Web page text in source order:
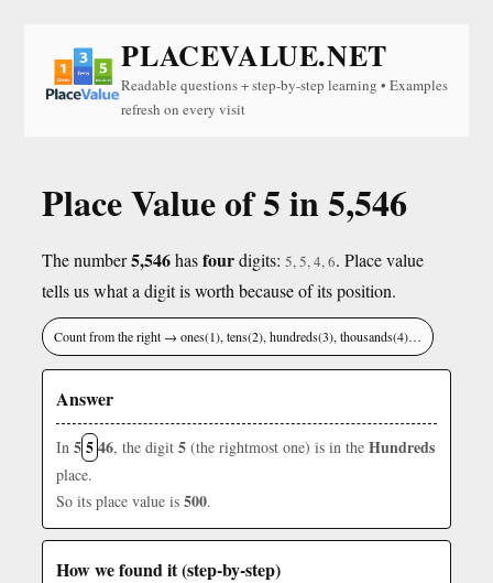
PLACEVALUE.NET
Readable questions + step-by-step learning • Examples
refresh on every visit
Place Value of 5 in 5,546
The number5,546hasfourdigits: 5, 5, 4, 6. Place value
tells us what a digit is worth because of its position.
Count from the right → ones(1), tens(2), hundreds(3), thousands(4)…
Answer
In 5546, the digit 5 (the rightmost one) is in the Hundreds
place.
So its place value is 500.
How we found it (step-by-step)